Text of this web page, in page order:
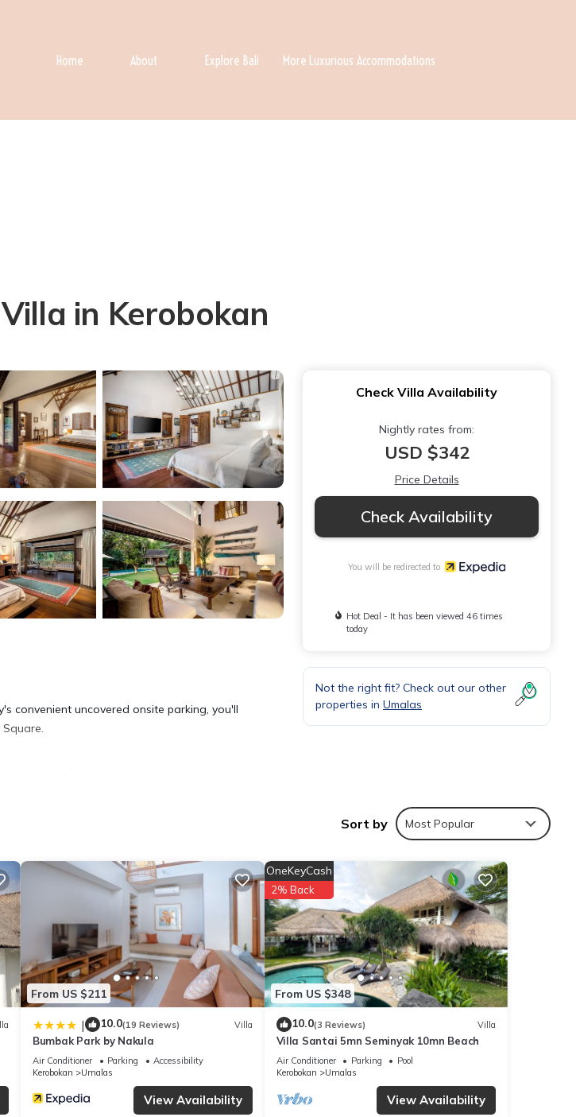
Home About Explore Bali More Luxurious Accommodations
in Kerobokan
convenient uncovered onsite parking, you'll
air conditioning, and a ceiling fan. In
Check Villa Availability
Nightly rates from:
USD $342
Price Details
Check Availability
You will be redirected to
Hot Deal - It has been viewed 46 times
today
Not the right fit? Check out our other
properties in Umalas
Sort by Most Popular
From US $211
| 10.0(19 Reviews) Villa
Bumbak Park by Nakula
Air Conditioner Parking
Accessibility
Kerobokan
Umalas
View Availability
From US $348
OneKeyCash
2% Back
10.0(3 Reviews) Villa
Villa Santai 5mn Seminyak 10mn Beach
Air Conditioner Parking
Pool
Kerobokan
Umalas
View Availability